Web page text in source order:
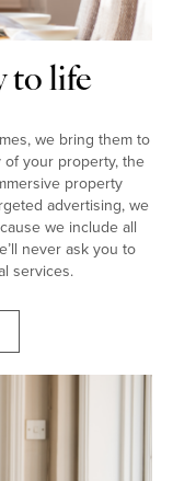
to life
we bring them to
your property, the
property
advertising, we
we include all
never ask you to
services.